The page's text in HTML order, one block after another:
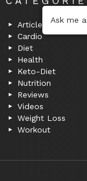
Articles
Cardio
Diet
Health
Keto-Diet
Nutrition
Reviews
Videos
Weight Loss
Workout
Ask me